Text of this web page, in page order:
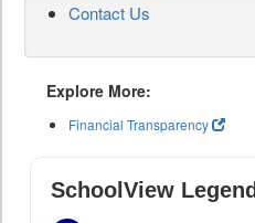
Contact Us
Explore More:
Financial Transparency
SchoolView Legend